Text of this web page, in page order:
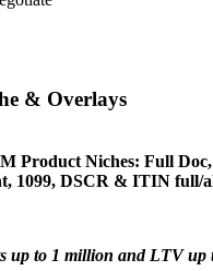
& Overlays
Product Niches: Full
1099, DSCR & ITIN full/
up to 1 million and LTV up